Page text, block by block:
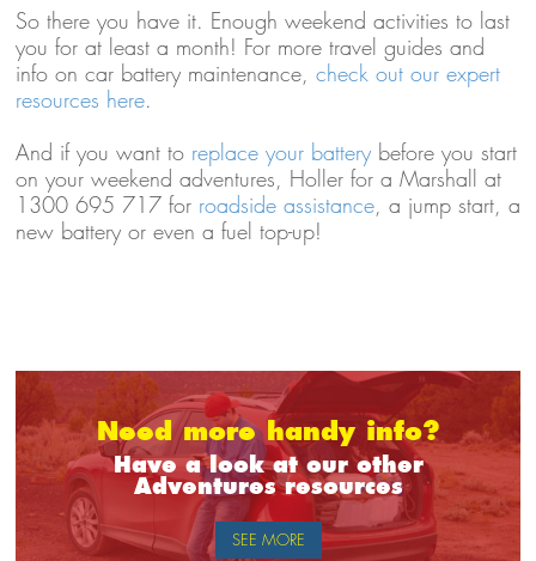
So there you have it. Enough weekend activities to last
you for at least a month! For more travel guides and
info on car battery maintenance, check out our expert
resources here.
And if you want to replace your batterybefore you start
on your weekend adventures, Holler for a Marshall at
1300 695 717 for roadside assistance, a jump start, a
new battery or even a fuel top-up!
Need more handy info?
Have a look at our other
Adventures resources
SEE MORE